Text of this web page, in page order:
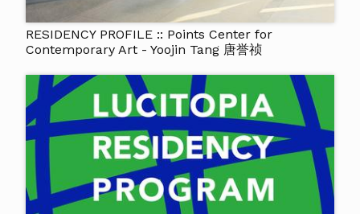
RESIDENCY PROFILE :: Points Center for
Contemporary Art - Yoojin Tang 唐誉祯